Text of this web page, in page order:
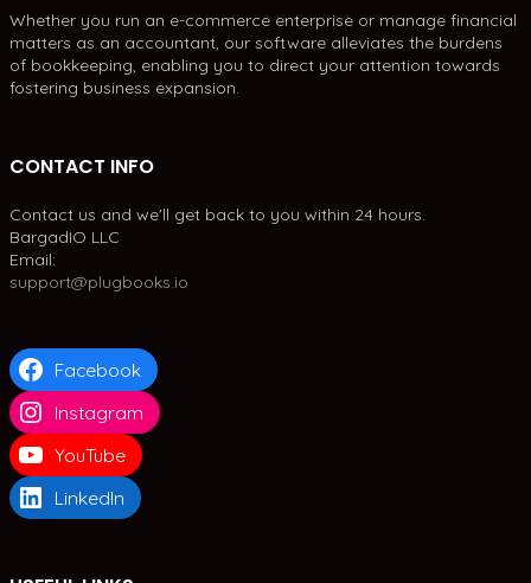
Whether you run an e-commerce enterprise or manage financial
matters as an accountant, our software alleviates the burdens
of bookkeeping, enabling you to direct your attention towards
fostering business expansion.
CONTACT INFO
Contact us and we'll get back to you within 24 hours.
BargadIO LLC
Email:
support@plugbooks.io
Facebook
Instagram
YouTube
LinkedIn